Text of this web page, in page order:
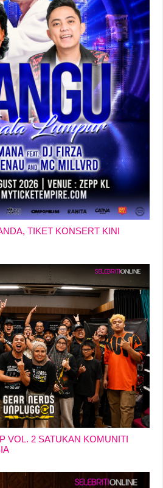
TIKET KONSERT KINI
VOL. 2 SATUKAN KOMUNITI